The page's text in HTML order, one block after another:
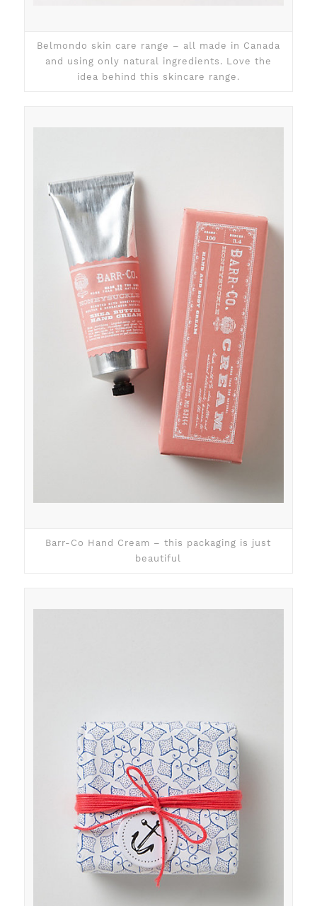
Belmondo skin care range – all made in Canada
and using only natural ingredients. Love the
idea behind this skincare range.
Barr-Co Hand Cream – this packaging is just
beautiful